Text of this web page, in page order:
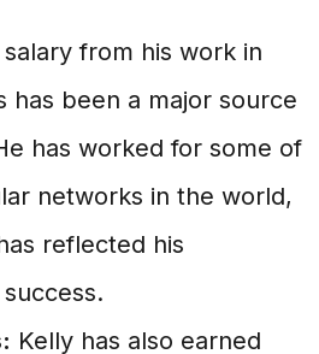
from his work in
has been a major source
has worked for some of
networks in the world,
reflected his
Kelly has also earned